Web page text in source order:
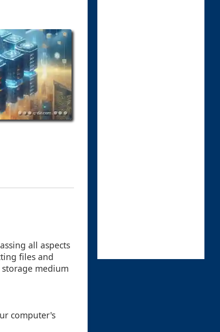
all aspects
files and
medium
computer's